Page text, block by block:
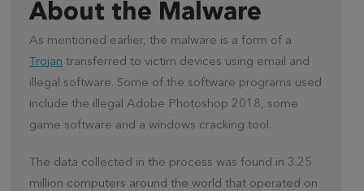
About the Malware
As mentioned earlier, the malware is a form of a
Trojan transferred to victim devices using email and
illegal software. Some of the software programs used
include the illegal Adobe Photoshop 2018, some
game software and a windows cracking tool.
The data collected in the process was found in 3.25
million computers around the world that operated on